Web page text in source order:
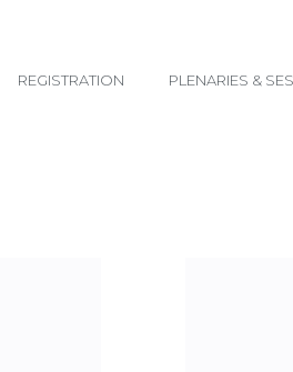
REGISTRATION PLENARIES &